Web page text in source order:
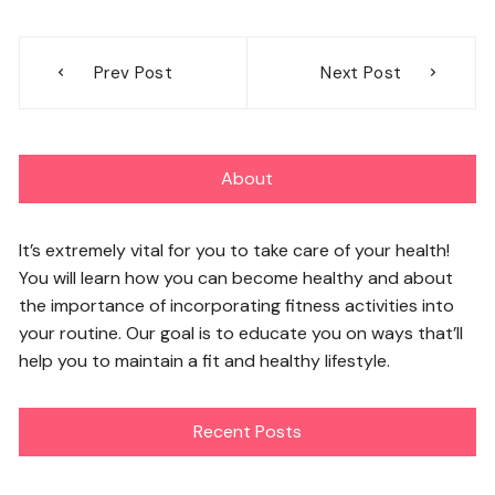
navigation
Prev Post Next Post
About
It’s extremely vital for you to take care of your health!
You will learn how you can become healthy and about
the importance of incorporating fitness activities into
your routine. Our goal is to educate you on ways that’ll
help you to maintain a fit and healthy lifestyle.
Recent Posts